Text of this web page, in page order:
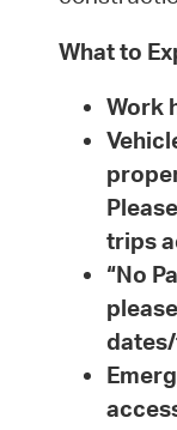
What to
Work
trips
“No